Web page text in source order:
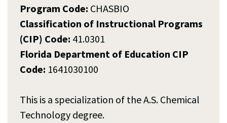
Program Code: CHASBIO
Classification of Instructional Programs
(CIP) Code: 41.0301
Florida Department of Education CIP
Code: 1641030100
This is a specialization of the A.S. Chemical
Technology degree.